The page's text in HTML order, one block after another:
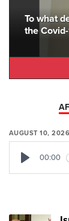
To what
the
AUGUST 10, 2026
00:00